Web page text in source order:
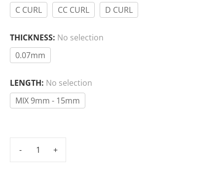
C CURL
CC CURL D CURL
THICKNESS: No selection
0.07mm
LENGTH: No selection
MIX 9mm - 15mm